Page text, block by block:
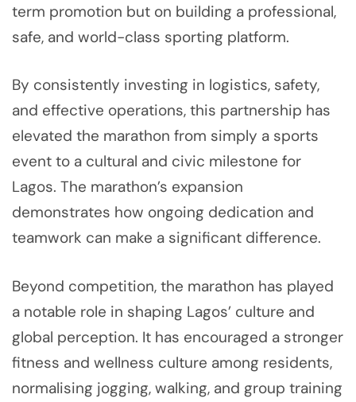
term promotion but on building a professional,
safe, and world-class sporting platform.
By consistently investing in logistics, safety,
and effective operations, this partnership has
elevated the marathon from simply a sports
event to a cultural and civic milestone for
Lagos. The marathon’s expansion
demonstrates how ongoing dedication and
teamwork can make a significant difference.
Beyond competition, the marathon has played
a notable role in shaping Lagos’ culture and
global perception. It has encouraged a stronger
fitness and wellness culture among residents,
normalising jogging, walking, and group training